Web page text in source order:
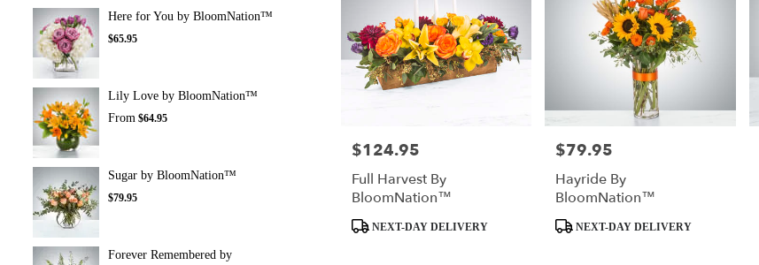
Here for You by BloomNation™
$65.95
Lily Love by BloomNation™
From $64.95
Sugar by BloomNation™
$79.95
Forever Remembered by
Price:
$124.95
Full Harvest By
BloomNation™
ProductNEXT-DAY DELIVERY
Price:
$79.95
Hayride By
BloomNation™
ProductNEXT-DAY DELIVERY